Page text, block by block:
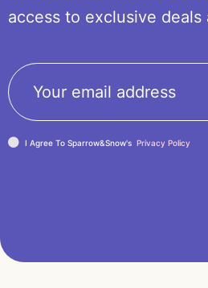
access to exclusive
I Agree To Sparrow&Snow's Privacy Policy